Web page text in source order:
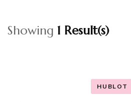
Showing 1 Result(s)
HUBLOT